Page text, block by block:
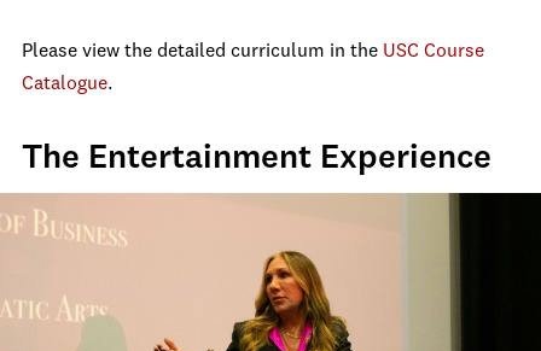
Please view the detailed curriculum in the USC Course
Catalogue.
The Entertainment Experience